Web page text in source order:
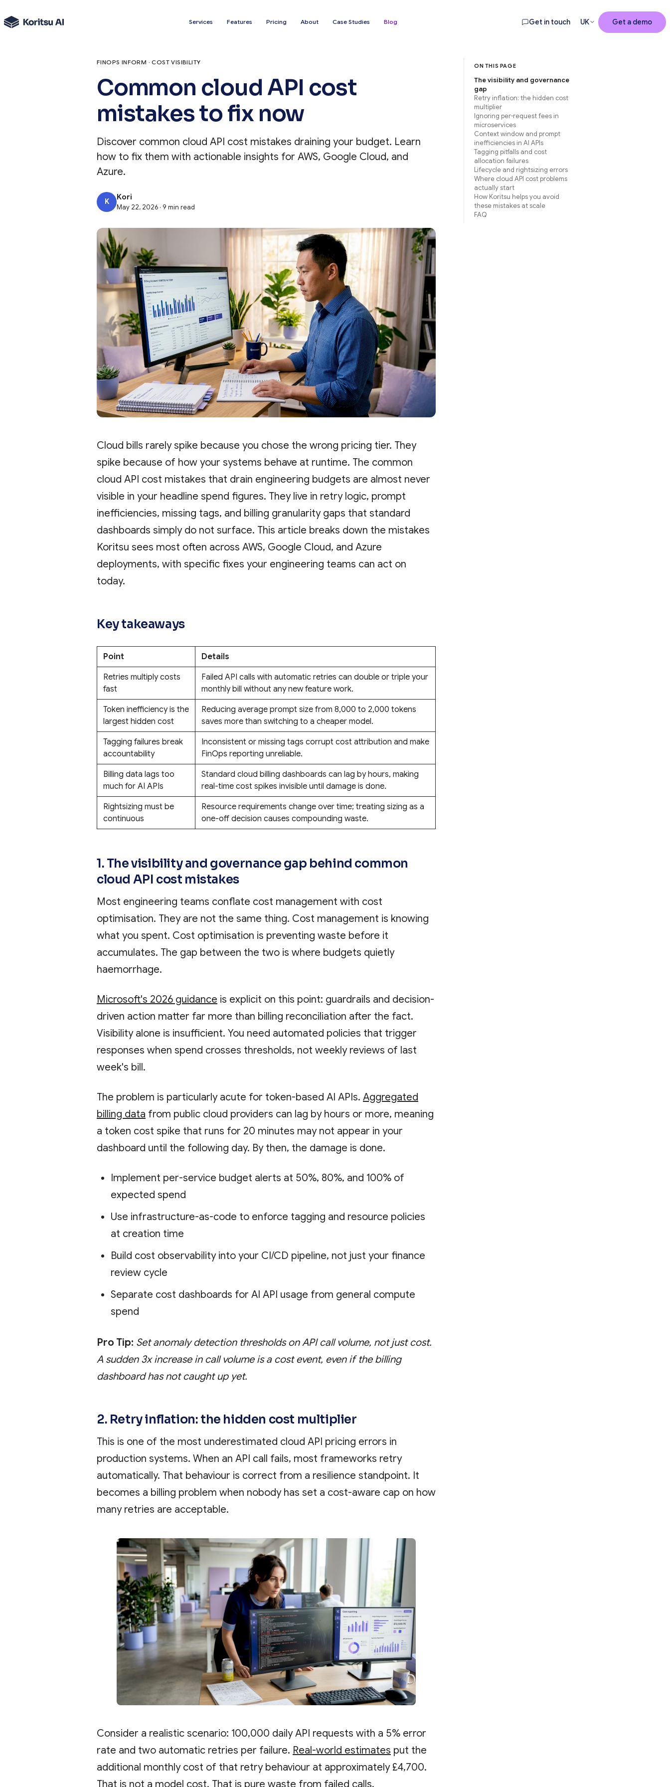
Services Features Pricing About Case Studies Blog Get in touch UK Get a demo
FINOPS INFORM · COST VISIBILITY
Common cloud API cost
mistakes to fix now
Discover common cloud API cost mistakes draining your budget. Learn
how to fix them with actionable insights for AWS, Google Cloud, and
Azure.
K Kori
May 22, 2026 · 9 min read
Cloud bills rarely spike because you chose the wrong pricing tier. They
spike because of how your systems behave at runtime. The common
cloud API cost mistakes that drain engineering budgets are almost never
visible in your headline spend figures. They live in retry logic, prompt
inefficiencies, missing tags, and billing granularity gaps that standard
dashboards simply do not surface. This article breaks down the mistakes
Koritsu sees most often across AWS, Google Cloud, and Azure
deployments, with specific fixes your engineering teams can act on
today.
Key takeaways
Point Details
Retries multiply costs
fast
Failed API calls with automatic retries can double or triple your
monthly bill without any new feature work.
Token inefficiency is the
largest hidden cost
Reducing average prompt size from 8,000 to 2,000 tokens
saves more than switching to a cheaper model.
Tagging failures break
accountability
Inconsistent or missing tags corrupt cost attribution and make
FinOps reporting unreliable.
Billing data lags too
much for AI APIs
Standard cloud billing dashboards can lag by hours, making
real-time cost spikes invisible until damage is done.
Rightsizing must be
continuous
Resource requirements change over time; treating sizing as a
one-off decision causes compounding waste.
1. The visibility and governance gap behind common
cloud API cost mistakes
Most engineering teams conflate cost management with cost
optimisation. They are not the same thing. Cost management is knowing
what you spent. Cost optimisation is preventing waste before it
accumulates. The gap between the two is where budgets quietly
haemorrhage.
Microsoft's 2026 guidance is explicit on this point: guardrails and decision-
driven action matter far more than billing reconciliation after the fact.
Visibility alone is insufficient. You need automated policies that trigger
responses when spend crosses thresholds, not weekly reviews of last
week's bill.
The problem is particularly acute for token-based AI APIs. Aggregated
billing data from public cloud providers can lag by hours or more, meaning
a token cost spike that runs for 20 minutes may not appear in your
dashboard until the following day. By then, the damage is done.
Implement per-service budget alerts at 50%, 80%, and 100% of
expected spend
Use infrastructure-as-code to enforce tagging and resource policies
at creation time
Build cost observability into your CI/CD pipeline, not just your finance
review cycle
Separate cost dashboards for AI API usage from general compute
spend
Pro Tip: Set anomaly detection thresholds on API call volume, not just cost.
A sudden 3x increase in call volume is a cost event, even if the billing
dashboard has not caught up yet.
2. Retry inflation: the hidden cost multiplier
This is one of the most underestimated cloud API pricing errors in
production systems. When an API call fails, most frameworks retry
automatically. That behaviour is correct from a resilience standpoint. It
becomes a billing problem when nobody has set a cost-aware cap on how
many retries are acceptable.
Consider a realistic scenario: 100,000 daily API requests with a 5% error
rate and two automatic retries per failure. Real-world estimates put the
additional monthly cost of that retry behaviour at approximately £4,700.
That is not a model cost. That is pure waste from failed calls.
ON THIS PAGE
The visibility and governance
gap
Retry inflation: the hidden cost
multiplier
Ignoring per-request fees in
microservices
Context window and prompt
inefficiencies in AI APIs
Tagging pitfalls and cost
allocation failures
Lifecycle and rightsizing errors
Where cloud API cost problems
actually start
How Koritsu helps you avoid
these mistakes at scale
FAQ